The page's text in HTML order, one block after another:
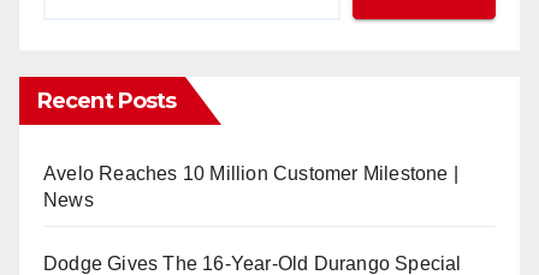
Recent Posts
Avelo Reaches 10 Million Customer Milestone |
News
Dodge Gives The 16-Year-Old Durango Special